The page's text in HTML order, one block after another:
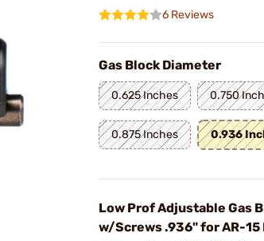
6 Reviews
Gas Block Diameter
0.625 Inches 0.750
0.875 Inches 0.936
Low Prof Adjustable Gas
w/Screws .936" for AR-15